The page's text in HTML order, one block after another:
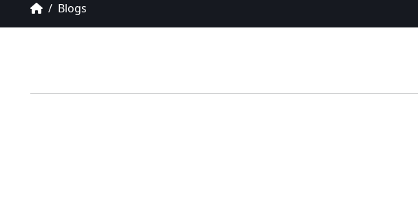
Blogs